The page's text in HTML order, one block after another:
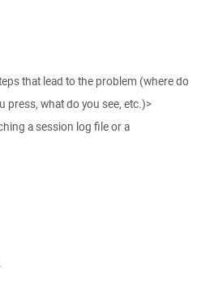
that lead to the problem (where do
press, what do you see, etc.)>
a session log file or a